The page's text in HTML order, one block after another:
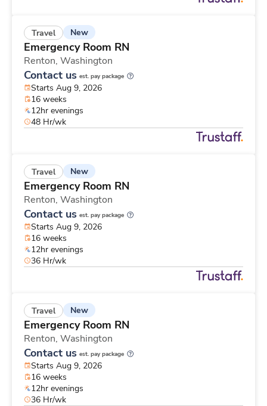
Travel New
Emergency Room RN
Renton, Washington
Contact us est. pay package
Starts Aug 9, 2026
16 weeks
12hr evenings
48 Hr/wk
Travel New
Emergency Room RN
Renton, Washington
Contact us est. pay package
Starts Aug 9, 2026
16 weeks
12hr evenings
36 Hr/wk
Travel New
Emergency Room RN
Renton, Washington
Contact us est. pay package
Starts Aug 9, 2026
16 weeks
12hr evenings
36 Hr/wk